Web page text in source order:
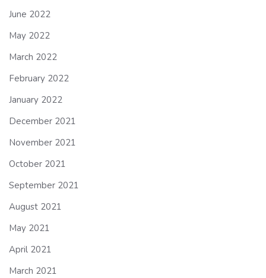
June 2022
May 2022
March 2022
February 2022
January 2022
December 2021
November 2021
October 2021
September 2021
August 2021
May 2021
April 2021
March 2021